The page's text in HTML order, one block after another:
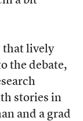
that lively
the debate,
stories in
and a grad